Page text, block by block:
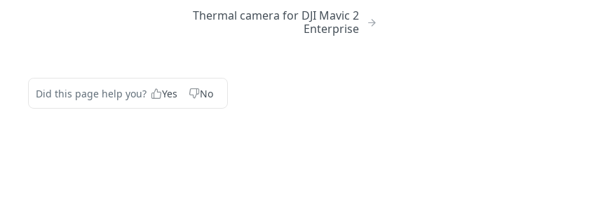
Thermal camera for DJI Mavic 2
Enterprise
Did this page help you? Yes No